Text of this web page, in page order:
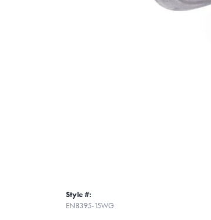
Style #:
EN8395-15WG